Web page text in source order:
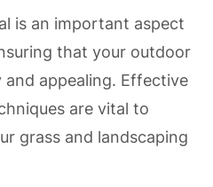
is an important aspect
that your outdoor
and appealing. Effective
are vital to
grass and landscaping